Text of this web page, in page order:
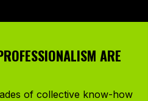
ARE
of collective know-how